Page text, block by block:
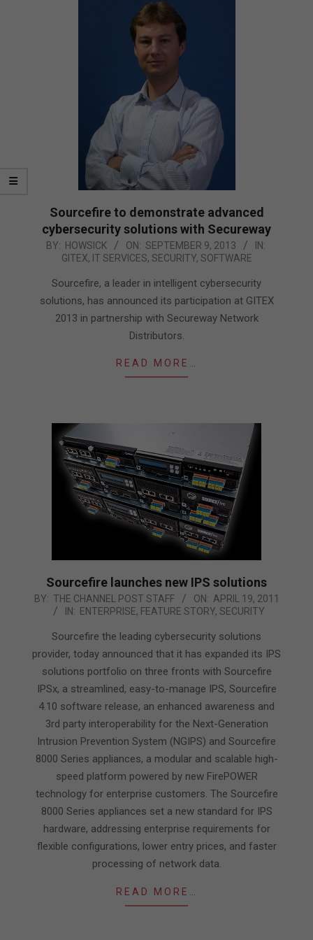
Sourcefire to demonstrate advanced
cybersecurity solutions with Secureway
2013-
BY: HOWSICK ON: SEPTEMBER 9, 2013
IN:
GITEX, IT SERVICES, SECURITY, SOFTWARE
Sourcefire, a leader in intelligent cybersecurity
solutions, has announced its participation at GITEX
2013 in partnership with Secureway Network
Distributors.
READ MORE…
Sourcefire launches new IPS solutions
2011-
BY: THE CHANNEL POST STAFF ON: APRIL 19, 2011
IN: ENTERPRISE, FEATURE STORY, SECURITY
Sourcefire the leading cybersecurity solutions
provider, today announced that it has expanded its IPS
solutions portfolio on three fronts with Sourcefire
IPSx, a streamlined, easy-to-manage IPS, Sourcefire
4.10 software release, an enhanced awareness and
3rd party interoperability for the Next-Generation
Intrusion Prevention System (NGIPS) and Sourcefire
8000 Series appliances, a modular and scalable high-
speed platform powered by new FirePOWER
technology for enterprise customers. The Sourcefire
8000 Series appliances set a new standard for IPS
hardware, addressing enterprise requirements for
flexible configurations, lower entry prices, and faster
processing of network data.
READ MORE…